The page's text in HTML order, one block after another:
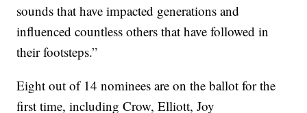
sounds that have impacted generations and
influenced countless others that have followed in
their footsteps.”
Eight out of 14 nominees are on the ballot for the
first time, including Crow, Elliott, Joy